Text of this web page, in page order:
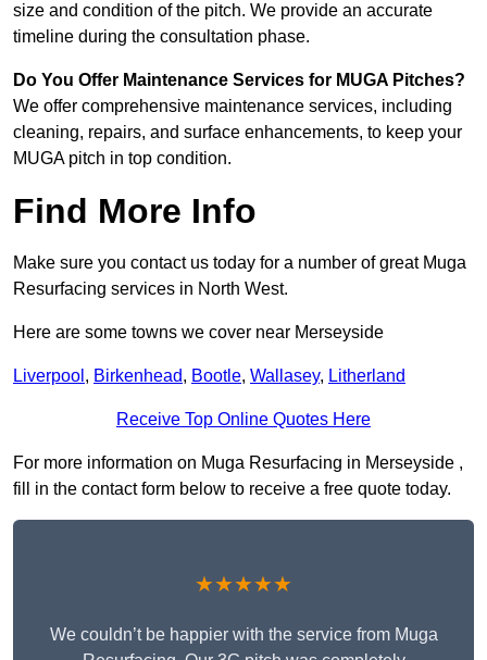
size and condition of the pitch. We provide an accurate
timeline during the consultation phase.
Do You Offer Maintenance Services for MUGA Pitches?
We offer comprehensive maintenance services, including
cleaning, repairs, and surface enhancements, to keep your
MUGA pitch in top condition.
Find More Info
Make sure you contact us today for a number of great Muga
Resurfacing services in North West.
Here are some towns we cover near Merseyside
Liverpool , Birkenhead, Bootle, Wallasey, Litherland
Receive Top Online Quotes Here
For more information on Muga Resurfacing in Merseyside ,
fill in the contact form below to receive a free quote today.
★★★★★
We couldn’t be happier with the service from Muga